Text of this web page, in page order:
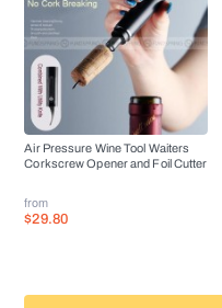
Air Pressure Wine Tool Waiters
Corkscrew Opener and Foil Cutter
from
$29.80